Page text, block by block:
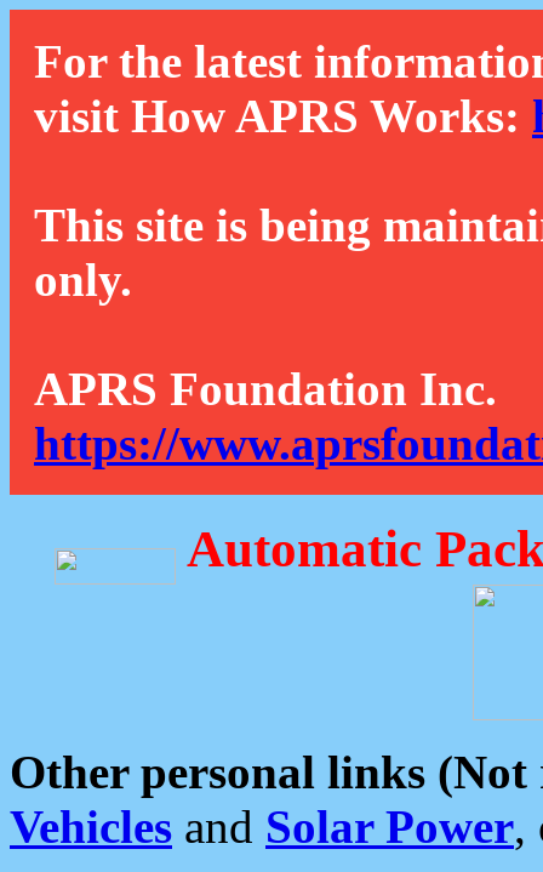
For the latest
visit How APRS Works:
This site is being
only.
APRS Foundation Inc.
https://
Automatic
Other personal links (Not
Vehicles and Solar Power,